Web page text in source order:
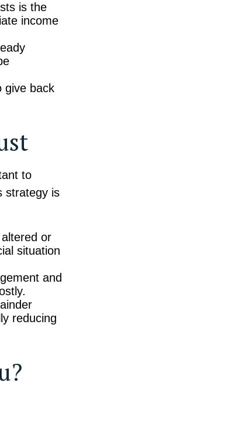
is the
income
give back
to
strategy is
or
situation
and
reducing